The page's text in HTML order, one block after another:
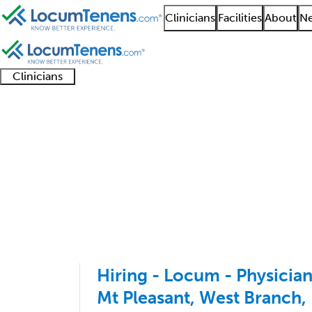
Clinicians Facilities About
Clinicians
Hiring - Locum -
Mt Pleasant, West